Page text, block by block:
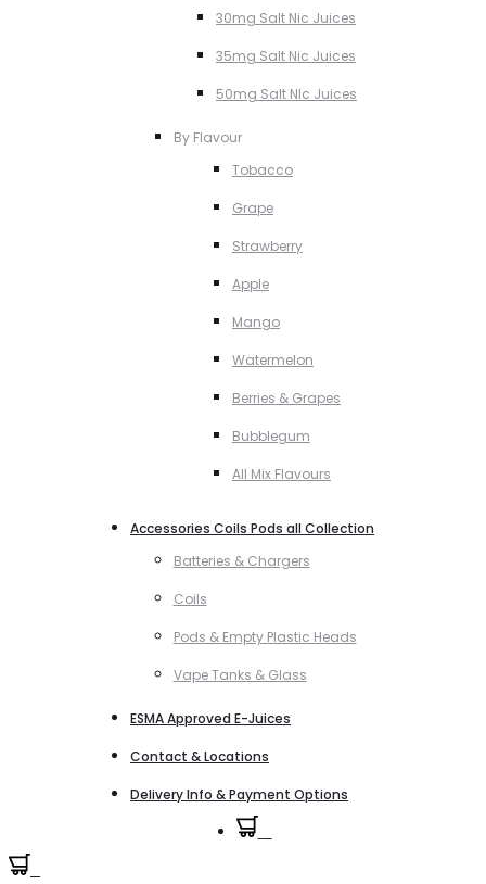
30mg Salt Nic Juices
35mg Salt Nic Juices
50mg Salt NIc Juices
By Flavour
Tobacco
Grape
Strawberry
Apple
Mango
Watermelon
Berries & Grapes
Bubblegum
All Mix Flavours
Accessories Coils Pods all Collection
Batteries & Chargers
Coils
Pods & Empty Plastic Heads
Vape Tanks & Glass
ESMA Approved E-Juices
Contact & Locations
Delivery Info & Payment Options